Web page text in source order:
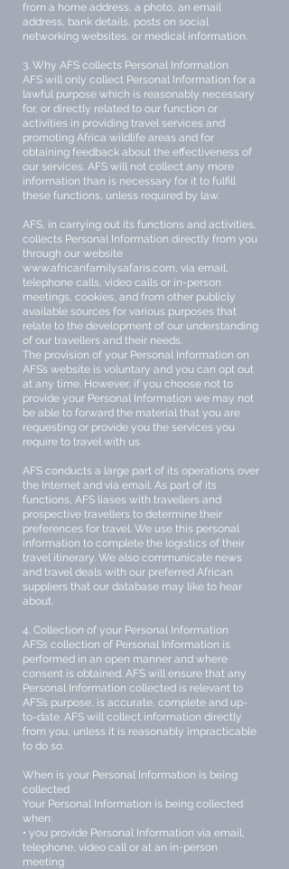
from a home address, a photo, an email
address, bank details, posts on social
networking websites, or medical information.
3. Why AFS collects Personal Information
AFS will only collect Personal Information for a
lawful purpose which is reasonably necessary
for, or directly related to our function or
activities in providing travel services and
promoting Africa wildlife areas and for
obtaining feedback about the effectiveness of
our services. AFS will not collect any more
information than is necessary for it to fulfill
these functions, unless required by law.
AFS, in carrying out its functions and activities,
collects Personal Information directly from you
through our website
www.africanfamilysafaris.com, via email,
telephone calls, video calls or in-person
meetings, cookies, and from other publicly
available sources for various purposes that
relate to the development of our understanding
of our travellers and their needs.
The provision of your Personal Information on
AFS’s website is voluntary and you can opt out
at any time. However, if you choose not to
provide your Personal Information we may not
be able to forward the material that you are
requesting or provide you the services you
require to travel with us.
AFS conducts a large part of its operations over
the Internet and via email. As part of its
functions, AFS liases with travellers and
prospective travellers to determine their
preferences for travel. We use this personal
information to complete the logistics of their
travel itinerary. We also communicate news
and travel deals with our preferred African
suppliers that our database may like to hear
about.
4. Collection of your Personal Information
AFS’s collection of Personal Information is
performed in an open manner and where
consent is obtained. AFS will ensure that any
Personal Information collected is relevant to
AFS’s purpose, is accurate, complete and up-
to-date. AFS will collect information directly
from you, unless it is reasonably impracticable
to do so.
When is your Personal Information is being
collected
Your Personal Information is being collected
when:
• you provide Personal Information via email,
telephone, video call or at an in-person
meeting